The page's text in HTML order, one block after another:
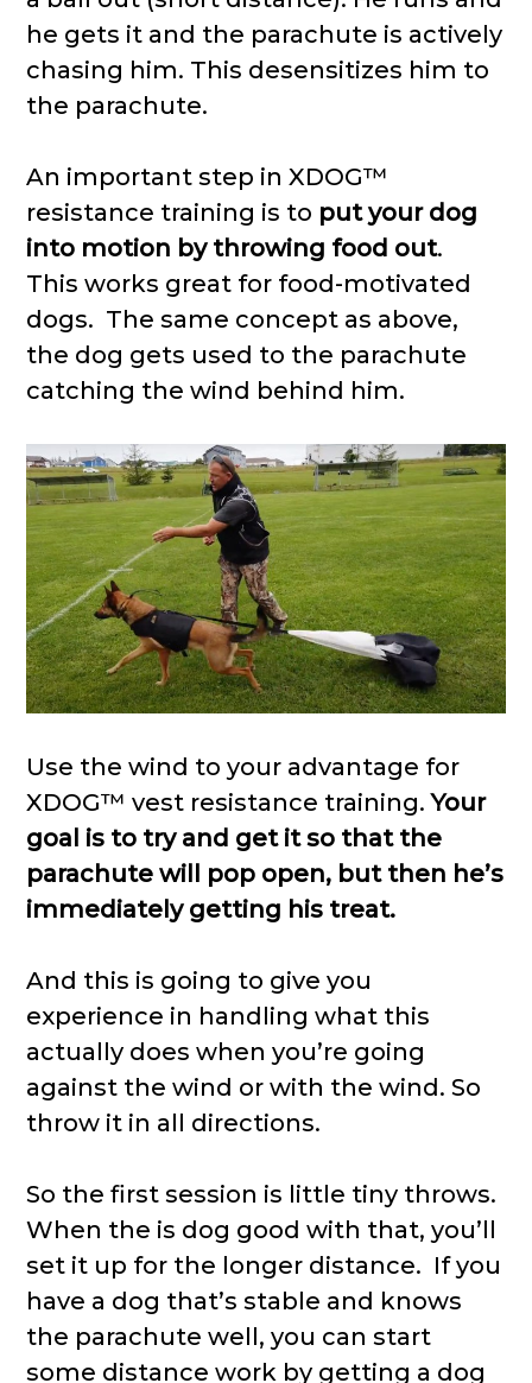
he gets it and the parachute is actively
chasing him. This desensitizes him to
the parachute.
An important step in XDOG™
resistance training is to put your dog
into motion by throwing food out.
This works great for food-motivated
dogs. The same concept as above,
the dog gets used to the parachute
catching the wind behind him.
Use the wind to your advantage for
XDOG™ vest resistance training.Your
goal is to try and get it so that the
parachute will pop open, but then he’s
immediately getting his treat.
And this is going to give you
experience in handling what this
actually does when you’re going
against the wind or with the wind. So
throw it in all directions.
So the first session is little tiny throws.
When the is dog good with that, you’ll
set it up for the longer distance. If you
have a dog that’s stable and knows
the parachute well, you can start
some distance work by getting a dog